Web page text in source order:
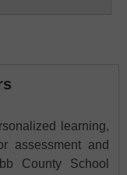
learning,
assessment and
County School